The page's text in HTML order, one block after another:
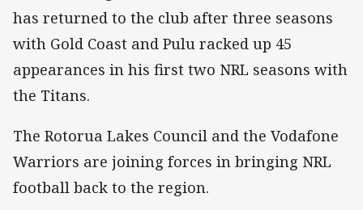
has returned to the club after three seasons
with Gold Coast and Pulu racked up 45
appearances in his first two NRL seasons with
the Titans.
The Rotorua Lakes Council and the Vodafone
Warriors are joining forces in bringing NRL
football back to the region.